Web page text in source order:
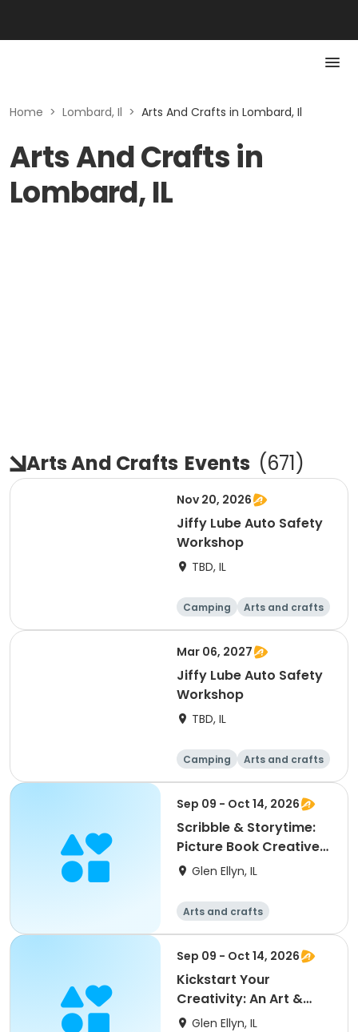
Home > Lombard, Il > Arts And Crafts in Lombard, Il
Arts And Crafts in
Lombard, IL
Arts And Crafts Events (671)
Nov 20, 2026
Jiffy Lube Auto Safety
Workshop
TBD, IL
Camping
Arts and crafts
Day
Mar 06, 2027
Jiffy Lube Auto Safety
Workshop
TBD, IL
Camping
Arts and crafts
Day
Sep 09 - Oct 14, 2026
Scribble & Storytime:
Picture Book Creative
Writing Workshop
Glen Ellyn, IL
Arts and crafts
Sep 09 - Oct 14, 2026
Kickstart Your
Creativity: An Art &
Journaling Workshop
Glen Ellyn, IL